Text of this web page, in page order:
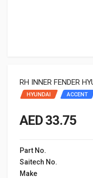
RH INNER FENDER
HYUNDAI ACCENT
AED 33.75
Part No.
Saitech No.
Make